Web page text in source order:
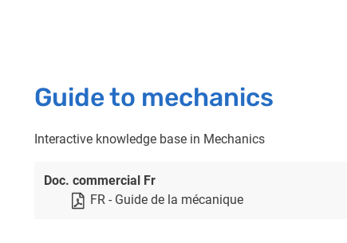
Guide to mechanics
Interactive knowledge base in Mechanics
Doc. commercial Fr
FR - Guide de la mécanique